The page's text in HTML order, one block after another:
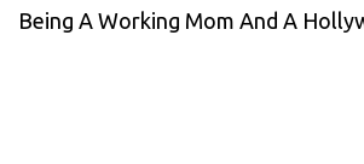
Being A Working Mom And A